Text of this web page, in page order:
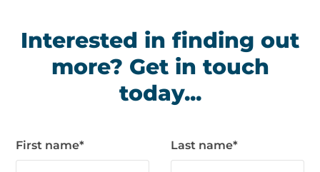
Interested in finding out
more? Get in touch
today...
First name* Last name*